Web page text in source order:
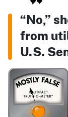
“No,”
from
U.S.